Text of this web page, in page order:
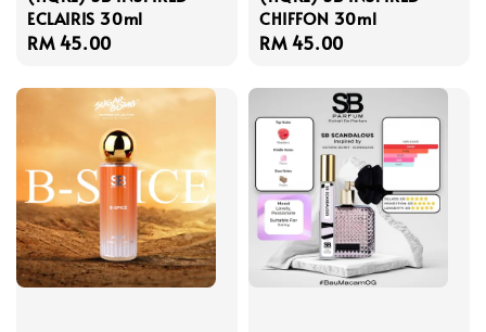
ECLAIRIS 30ml
Regular
RM 45.00
CHIFFON 30ml
Regular
RM 45.00